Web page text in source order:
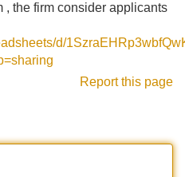
, the firm consider applicants
d/
Report this page